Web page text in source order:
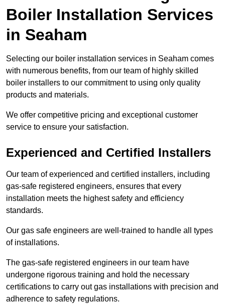
Boiler Installation Services
in Seaham
Selecting our boiler installation services in Seaham comes
with numerous benefits, from our team of highly skilled
boiler installers to our commitment to using only quality
products and materials.
We offer competitive pricing and exceptional customer
service to ensure your satisfaction.
Experienced and Certified Installers
Our team of experienced and certified installers, including
gas-safe registered engineers, ensures that every
installation meets the highest safety and efficiency
standards.
Our gas safe engineers are well-trained to handle all types
of installations.
The gas-safe registered engineers in our team have
undergone rigorous training and hold the necessary
certifications to carry out gas installations with precision and
adherence to safety regulations.